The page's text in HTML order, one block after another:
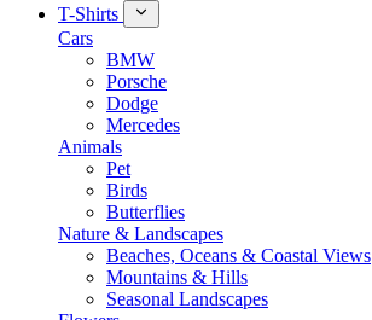
T-Shirts
Cars
BMW
Porsche
Dodge
Mercedes
Animals
Pet
Birds
Butterflies
Nature & Landscapes
Beaches, Oceans & Coastal Views
Mountains & Hills
Seasonal Landscapes